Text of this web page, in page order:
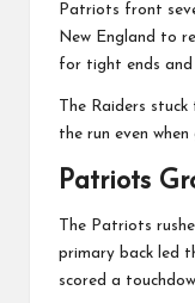
Patriots front
New England to
for tight ends and
The Raiders
the run even
Patriots
The Patriots
primary back led
scored a